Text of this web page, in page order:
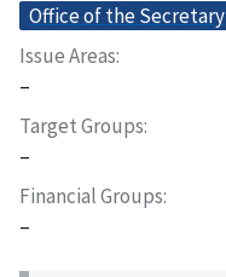
Office of the Secretary
Issue Areas
–
Target Groups
–
Financial Groups
–